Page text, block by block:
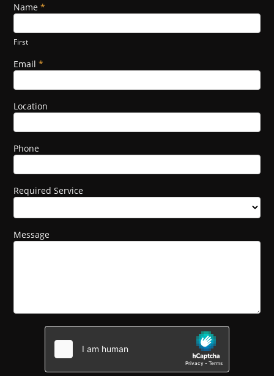
Footer
Name *
First
Email *
Location
Phone
Required Service
Message
If you
are
leave
this
blank.